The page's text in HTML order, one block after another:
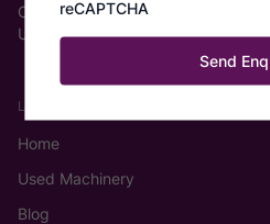
reCAPTCHA
Castleford WF6 2TA
United Kingdom
Links
Home
Used Machinery
Blog